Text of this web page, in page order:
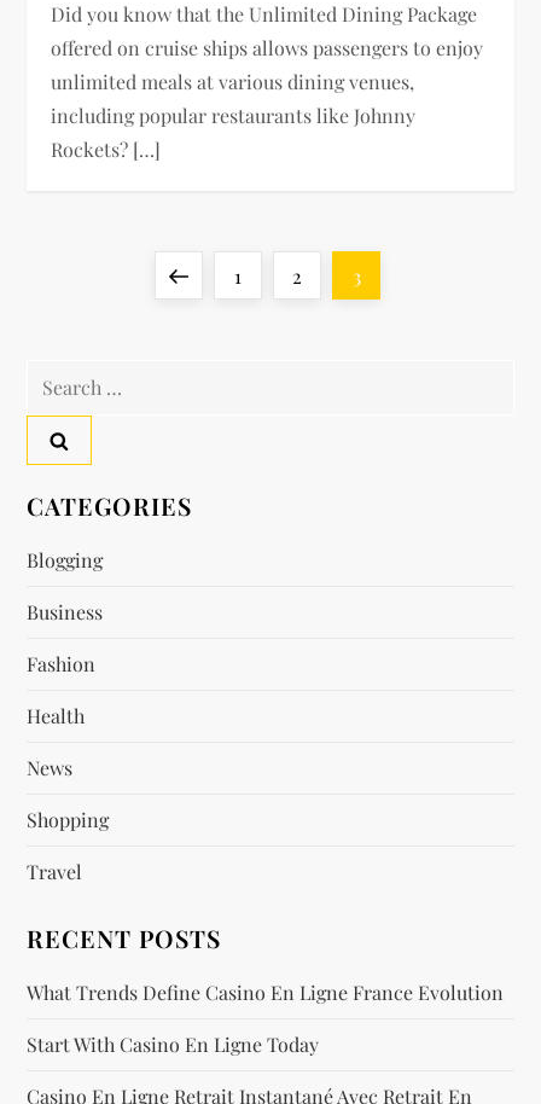
Did you know that the Unlimited Dining Package
offered on cruise ships allows passengers to enjoy
unlimited meals at various dining venues,
including popular restaurants like Johnny
Rockets? […]
s
t
s
p
a
g
i
n
a
i
o
PreviousPage
1 Page
2 Page
3
Search
for:
CATEGORIES
Blogging
Business
Fashion
Health
News
Shopping
Travel
RECENT POSTS
What Trends Define Casino En Ligne France Evolution
Start With Casino En Ligne Today
Casino En Ligne Retrait Instantané Avec Retrait En